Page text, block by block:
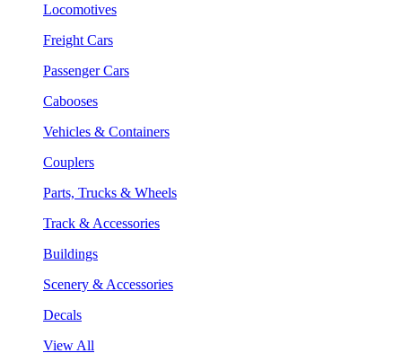
Locomotives
Freight Cars
Passenger Cars
Cabooses
Vehicles & Containers
Couplers
Parts, Trucks & Wheels
Track & Accessories
Buildings
Scenery & Accessories
Decals
View All